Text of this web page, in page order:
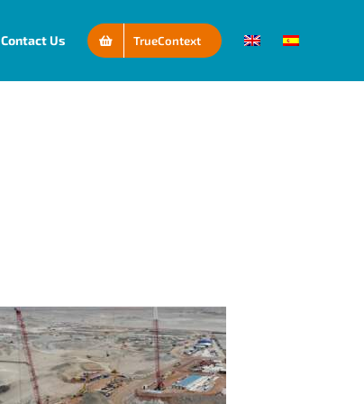
Contact Us TrueContext
Connectivity